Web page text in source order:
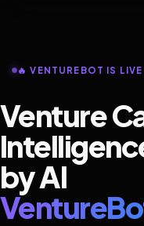
🔥 VENTUREBOT IS LIVE
Venture
by AI